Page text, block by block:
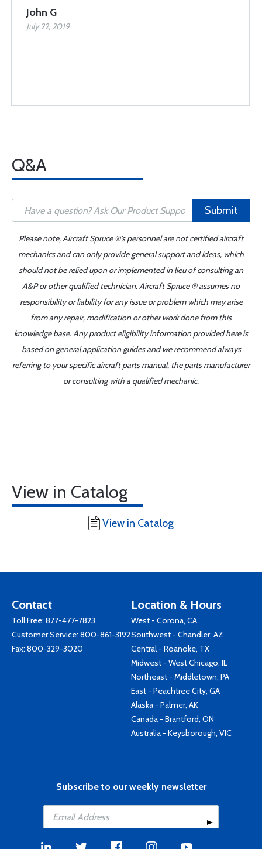
John G
July 22, 2019
Q&A
Submit
Please note, Aircraft Spruce ®'s personnel are not certified aircraft
mechanics and can only provide general support and ideas, which
should not be relied upon or implemented in lieu of consulting an
A&P or other qualified technician. Aircraft Spruce ® assumes no
responsibility or liability for any issue or problem which may arise
from any repair, modification or other work done from this
knowledge base. Any product eligibility information provided here is
based on general application guides and we recommend always
referring to your specific aircraft parts manual, the parts manufacturer
or consulting with a qualified mechanic.
View in Catalog
View in Catalog
Contact
Toll Free: 877-477-7823
Customer Service: 800-861-3192
Fax: 800-329-3020
Location & Hours
West - Corona, CA
Southwest - Chandler, AZ
Central - Roanoke, TX
Midwest - West Chicago, IL
Northeast - Middletown, PA
East - Peachtree City, GA
Alaska - Palmer, AK
Canada - Brantford, ON
Australia - Keysborough, VIC
Subscribe to our weekly newsletter